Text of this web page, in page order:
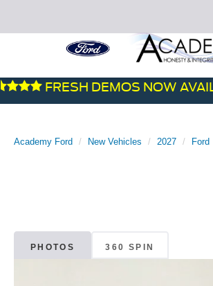
FRESH DEMOS NOW
Academy Ford New Vehicles 2027 Ford
PHOTOS 360 SPIN